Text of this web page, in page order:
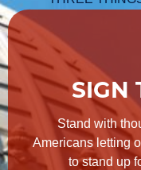
SIGN
Stand with
Americans letting
to stand up